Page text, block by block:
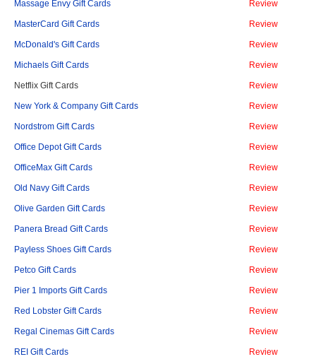
Massage Envy Gift Cards Review
MasterCard Gift Cards Review
McDonald's Gift Cards Review
Michaels Gift Cards Review
Netflix Gift Cards Review
New York & Company Gift Cards Review
Nordstrom Gift Cards Review
Office Depot Gift Cards Review
OfficeMax Gift Cards Review
Old Navy Gift Cards Review
Olive Garden Gift Cards Review
Panera Bread Gift Cards Review
Payless Shoes Gift Cards Review
Petco Gift Cards Review
Pier 1 Imports Gift Cards Review
Red Lobster Gift Cards Review
Regal Cinemas Gift Cards Review
REI Gift Cards Review